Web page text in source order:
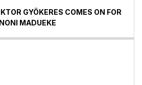
GYÖKERES COMES ON FOR
NONI MADUEKE